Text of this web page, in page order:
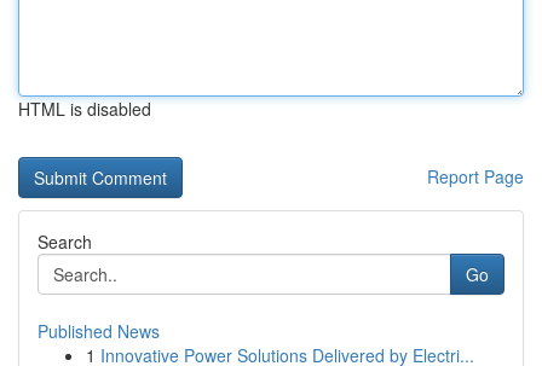
HTML is disabled
Report Page
Search
Go
Published News
1 Innovative Power Solutions Delivered by Electri...